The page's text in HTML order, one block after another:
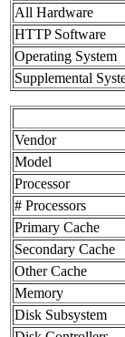
All Hardware
HTTP Software
Operating System
Supplemental
Vendor
Model
Processor
# Processors
Primary Cache
Secondary Cache
Other Cache
Memory
Disk Subsystem